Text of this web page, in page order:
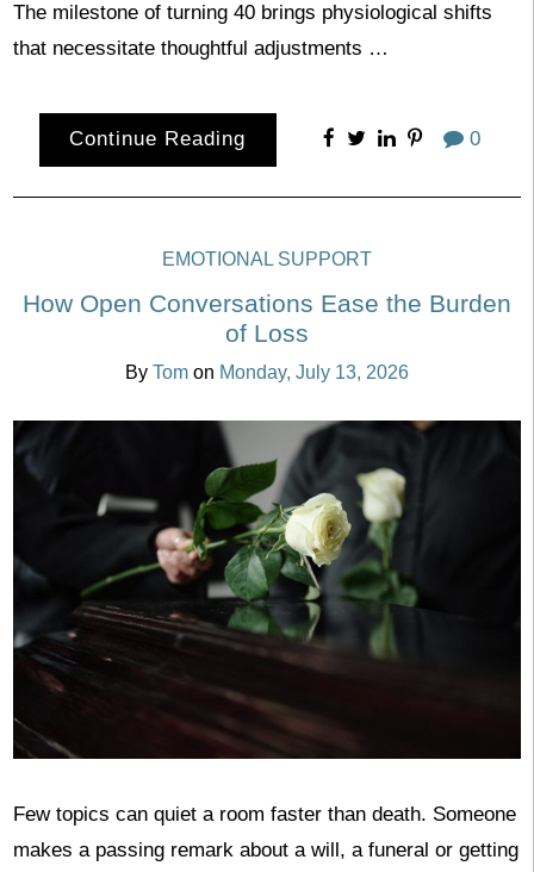
The milestone of turning 40 brings physiological shifts
that necessitate thoughtful adjustments …
Continue Reading 0
EMOTIONAL SUPPORT
How Open Conversations Ease the Burden
of Loss
By Tom on Monday, July 13, 2026
Few topics can quiet a room faster than death. Someone
makes a passing remark about a will, a funeral or getting